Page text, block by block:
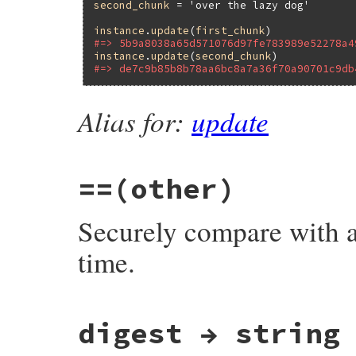
second_chunk =
'over the lazy dog'
instance .update (first_chunk
#=>
instance .update (second_chunk
#=>
Alias for: update
== (other)
Securely compare with
time.
def
)
return false unless HMAC ===
return
digest → string